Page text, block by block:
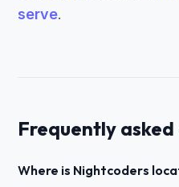
serve.
Frequently
Where is Nightcoders